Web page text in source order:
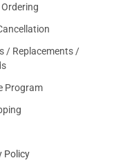
/ Replacements /
Program
Policy